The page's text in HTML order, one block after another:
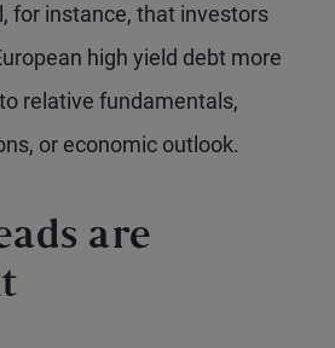
for instance, that investors
high yield debt more
relative fundamentals,
or economic outlook.
are